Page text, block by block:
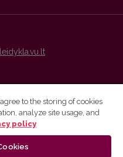
metadata are distributed by
to the storing of cookies
analyze site usage, and
policy